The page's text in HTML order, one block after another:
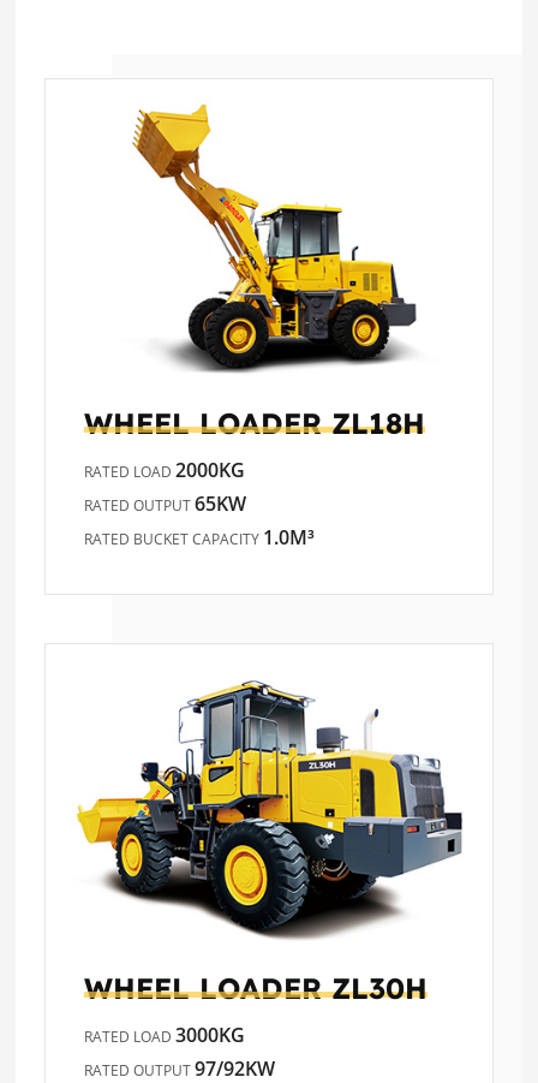
WHEEL LOADERZL18H
RATED LOAD2000KG
RATED OUTPUT65KW
RATED BUCKET CAPACITY 1.0M³
WHEEL LOADERZL30H
RATED LOAD3000KG
RATED OUTPUT97/92KW